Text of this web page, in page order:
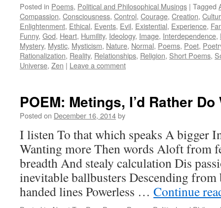
Posted in Poems, Political and Philosophical Musings | Tagged
Compassion, Consciousness, Control, Courage, Creation,
Enlightenment, Ethical, Events, Evil, Existential, Experience,
Funny, God, Heart, Humility, Ideology, Image, Interdependence,
Mystery, Mystic, Mysticism, Nature, Normal, Poems, Poet,
Rationalization, Reality, Relationships, Religion, Short Poems,
Universe, Zen | Leave a comment
POEM: Metings, I’d Rather
Posted on December 16, 2014by
I listen To that which speaks A bigger
Wanting more Then words Aloft from
breadth And stealy calculation Dis
inevitable ballbusters Descending from
handed lines Powerless … Continue